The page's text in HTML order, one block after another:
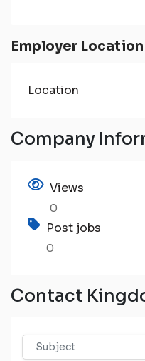
Employer Location
Location
Company
Views
0
Post jobs
0
Contact